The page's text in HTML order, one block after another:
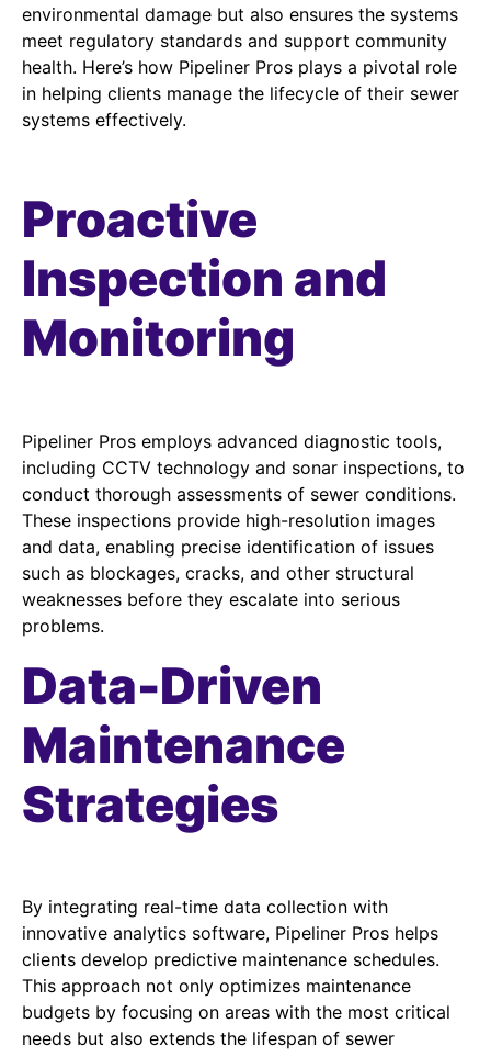
environmental damage but also ensures the systems
meet regulatory standards and support community
health. Here’s how Pipeliner Pros plays a pivotal role
in helping clients manage the lifecycle of their sewer
systems effectively.
Proactive
Inspection and
Monitoring
Pipeliner Pros employs advanced diagnostic tools,
including CCTV technology and sonar inspections, to
conduct thorough assessments of sewer conditions.
These inspections provide high-resolution images
and data, enabling precise identification of issues
such as blockages, cracks, and other structural
weaknesses before they escalate into serious
problems.
Data-Driven
Maintenance
Strategies
By integrating real-time data collection with
innovative analytics software, Pipeliner Pros helps
clients develop predictive maintenance schedules.
This approach not only optimizes maintenance
budgets by focusing on areas with the most critical
needs but also extends the lifespan of sewer